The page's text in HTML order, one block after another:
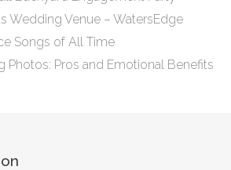
Wedding Venue – WatersEdge
Songs of All Time
Photos: Pros and Emotional Benefits